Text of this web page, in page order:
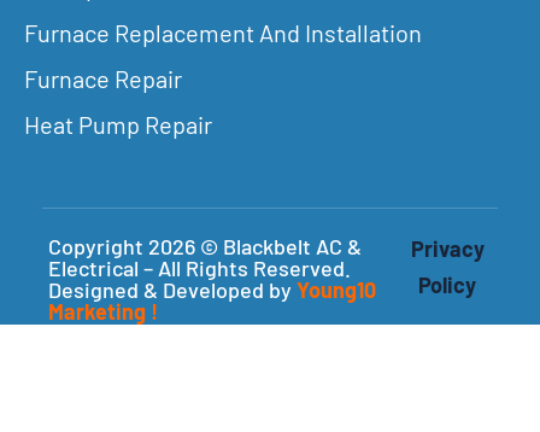
Furnace Replacement And Installation
Furnace Repair
Heat Pump Repair
Copyright 2026 © Blackbelt AC &
Electrical – All Rights Reserved.
Designed & Developed by Young10
Marketing !
Privacy
Policy